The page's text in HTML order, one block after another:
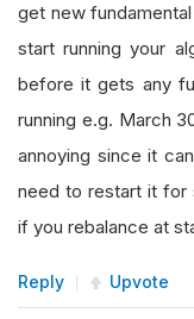
get new
start running your
before it gets any
running e.g. March
annoying since it
need to restart it for
if you rebalance at
Reply Upvote